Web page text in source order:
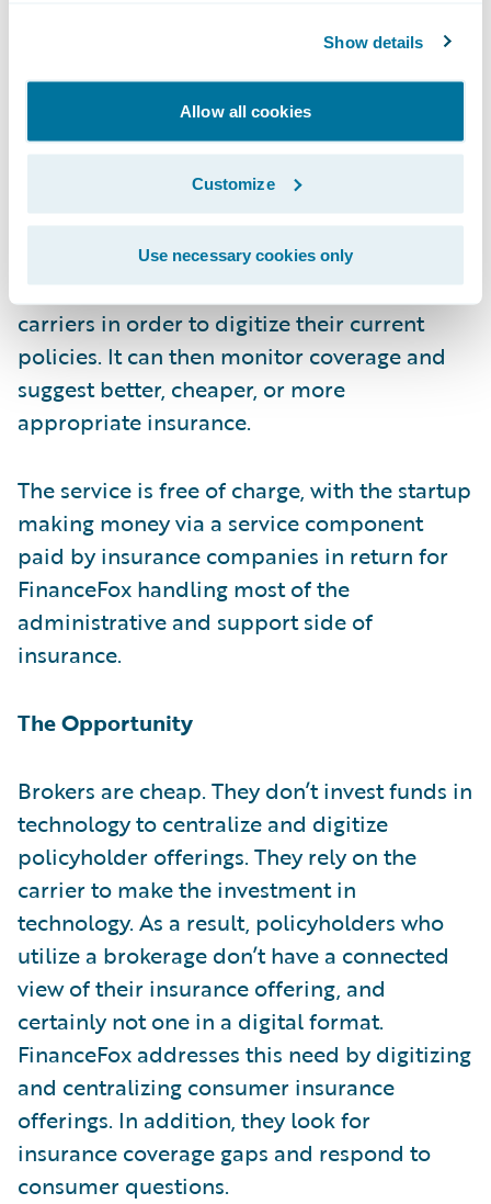
Show details
Allow all cookies
Customize
Use necessary cookies only
During the onboarding process, FinanceFox
will contact each consumer’s insurance
carriers in order to digitize their current
policies. It can then monitor coverage and
suggest better, cheaper, or more
appropriate insurance.
The service is free of charge, with the startup
making money via a service component
paid by insurance companies in return for
FinanceFox handling most of the
administrative and support side of
insurance.
The Opportunity
Brokers are cheap. They don’t invest funds in
technology to centralize and digitize
policyholder offerings. They rely on the
carrier to make the investment in
technology. As a result, policyholders who
utilize a brokerage don’t have a connected
view of their insurance offering, and
certainly not one in a digital format.
FinanceFox addresses this need by digitizing
and centralizing consumer insurance
offerings. In addition, they look for
insurance coverage gaps and respond to
consumer questions.